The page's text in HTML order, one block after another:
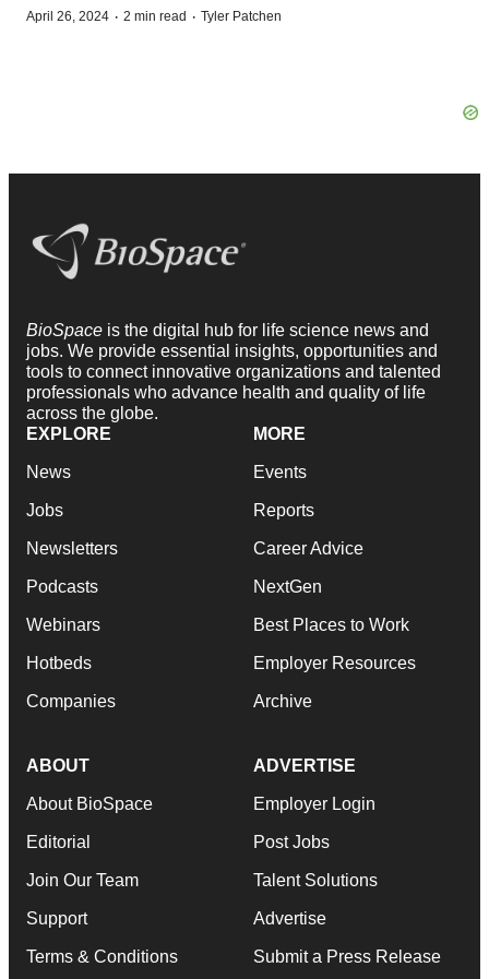
April 26, 2024 · 2 min read · Tyler Patchen
BioSpace is the digital hub for life science news and
jobs. We provide essential insights, opportunities and
tools to connect innovative organizations and talented
professionals who advance health and quality of life
across the globe.
EXPLORE
News
Jobs
Newsletters
Podcasts
Webinars
Hotbeds
Companies
MORE
Events
Reports
Career Advice
NextGen
Best Places to Work
Employer Resources
Archive
ABOUT
About BioSpace
Editorial
Join Our Team
Support
Terms & Conditions
ADVERTISE
Employer Login
Post Jobs
Talent Solutions
Advertise
Submit a Press Release